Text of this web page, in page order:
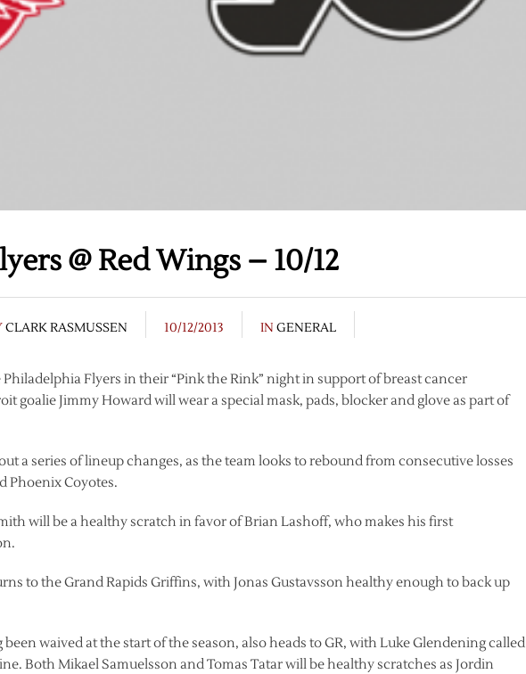
@ Red Wings – 10/12
CLARK RASMUSSEN 10/12/2013 IN GENERAL
Flyers in their “Pink the Rink” night in support of breast cancer
goalie Jimmy Howard will wear a special mask, pads, blocker and glove as part of
a series of lineup changes, as the team looks to rebound from consecutive losses
Phoenix Coyotes.
will be a healthy scratch in favor of Brian Lashoff, who makes his first
to the Grand Rapids Griffins, with Jonas Gustavsson healthy enough to back up
waived at the start of the season, also heads to GR, with Luke Glendening called
Both Mikael Samuelsson and Tomas Tatar will be healthy scratches as Jordin